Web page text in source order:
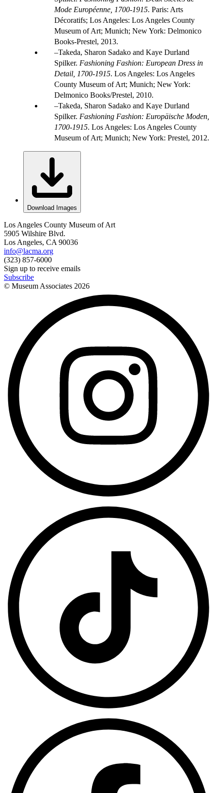
Mode Européenne, 1700-1915. Paris: Arts
Décoratifs; Los Angeles: Los Angeles County
Museum of Art; Munich; New York: Delmonico
Books-Prestel, 2013.
Takeda, Sharon Sadako and Kaye Durland
Spilker. Fashioning Fashion: European Dress in
Detail, 1700-1915. Los Angeles: Los Angeles
County Museum of Art; Munich; New York:
Delmonico Books/Prestel, 2010.
Takeda, Sharon Sadako and Kaye Durland
Spilker. Fashioning Fashion: Europäische Moden,
1700-1915. Los Angeles: Los Angeles County
Museum of Art; Munich; New York: Prestel, 2012.
Download Images
Los Angeles County Museum of Art
5905 Wilshire Blvd.
Los Angeles, CA 90036
info@lacma.org
(323) 857-6000
Sign up to receive emails
Subscribe
© Museum Associates 2026